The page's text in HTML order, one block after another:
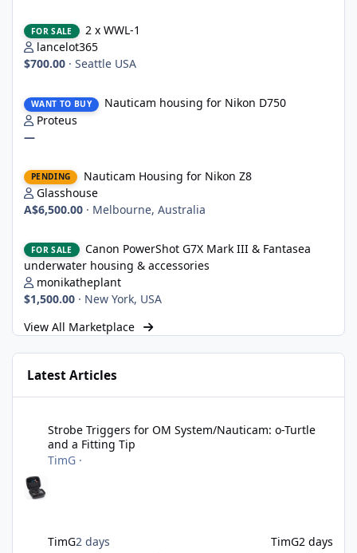
FOR SALE
2 x WWL-1
lancelot365
$700.00 · Seattle USA
WANT TO BUY
Nauticam housing for Nikon D750
Proteus
—
PENDING
Nauticam Housing for Nikon Z8
Glasshouse
A$6,500.00 · Melbourne, Australia
FOR SALE
Canon PowerShot G7X Mark III & Fantasea
underwater housing & accessories
monikatheplant
$1,500.00 · New York, USA
View All Marketplace
Latest Articles
Strobe Triggers for OM System/Nauticam: o-Turtle
and a Fitting Tip
TimG ·
TimG2 days TimG2 days